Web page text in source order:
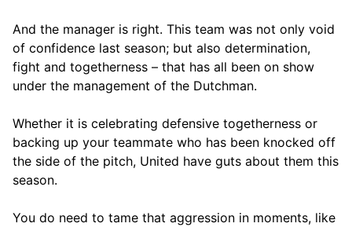
And the manager is right. This team was not only void
of confidence last season; but also determination,
fight and togetherness – that has all been on show
under the management of the Dutchman.
Whether it is celebrating defensive togetherness or
backing up your teammate who has been knocked off
the side of the pitch, United have guts about them this
season.
You do need to tame that aggression in moments, like